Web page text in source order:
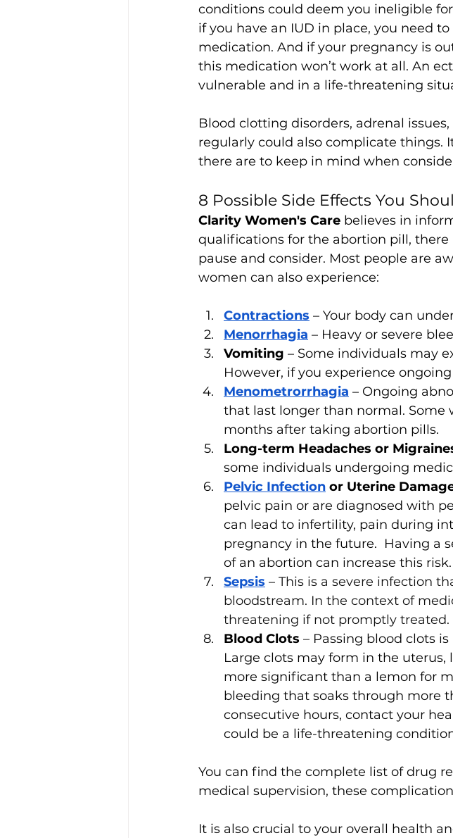
conditions could deem you ineligible
if you have an IUD in place, you need
medication. And if your pregnancy is
this medication won’t work at all. An
vulnerable and in a life-threatening
Blood clotting disorders, adrenal
regularly could also complicate things.
there are to keep in mind when
8 Possible Side Effects You
Clarity Women's Care believes in
qualifications for the abortion pill,
pause and consider. Most people are
women can also experience:
Contractions – Your body can
Menorrhagia – Heavy or severe
Vomiting – Some individuals may
However, if you experience
Menometrorrhagia – Ongoing
that last longer than normal.
months after taking abortion pills.
Long-term Headaches or
some individuals undergoing
Pelvic Infection or Uterine
pelvic pain or are diagnosed with
can lead to infertility, pain during
pregnancy in the future.  Having
of an abortion can increase this risk.
Sepsis – This is a severe infection
bloodstream. In the context of
threatening if not promptly treated.
Blood Clots – Passing blood clots
Large clots may form in the
more significant than a lemon for
bleeding that soaks through more
consecutive hours, contact your
could be a life-threatening
You can find the complete list of drug
medical supervision, these
It is also crucial to your overall health